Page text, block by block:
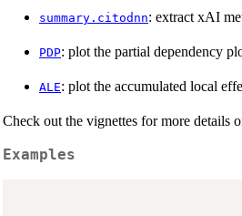
summary.citodnn: extract xAI
PDP: plot the partial dependency
ALE: plot the accumulated local
Check out the vignettes for more
Examples